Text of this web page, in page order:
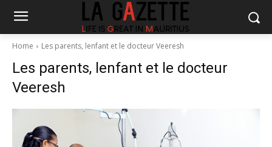
Home Les parents, lenfant et le docteur Veeresh
Les parents, lenfant et le docteur
Veeresh